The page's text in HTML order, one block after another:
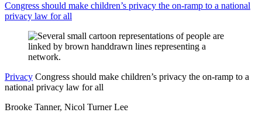
Congress should make children’s privacy the on-ramp to a national
privacy law for all
Privacy Congress should make children’s privacy the on-ramp to a
national privacy law for all
Brooke Tanner, Nicol Turner Lee